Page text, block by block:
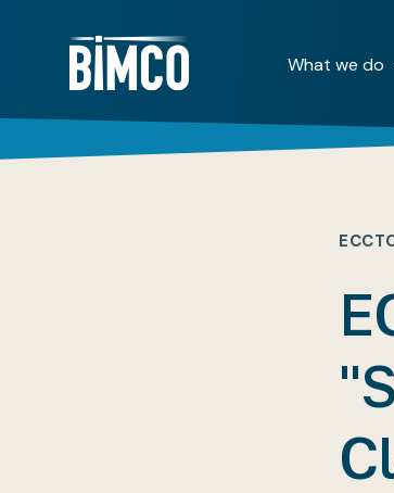
What we do